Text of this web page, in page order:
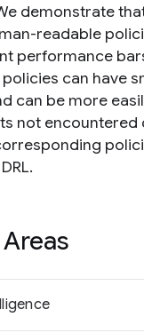
demonstrate
readable
performance
policies can have
can be more
not encountered